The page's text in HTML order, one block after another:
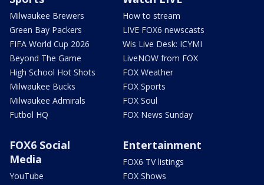
Milwaukee Brewers
Green Bay Packers
FIFA World Cup 2026
Beyond The Game
High School Hot Shots
Milwaukee Bucks
Milwaukee Admirals
Futbol HQ
How to stream
LIVE FOX6 newscasts
Wis Live Desk: ICYMI
LiveNOW from FOX
FOX Weather
FOX Sports
FOX Soul
FOX News Sunday
FOX6 Social
Media
YouTube
Entertainment
FOX6 TV listings
FOX Shows